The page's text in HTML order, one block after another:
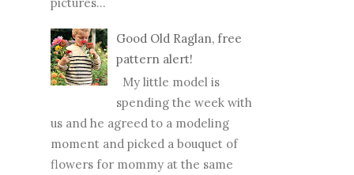
My little model is
us and he agreed to a modeling
moment and picked a bouquet of
flowers for mommy at the same